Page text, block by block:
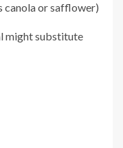
canola or safflower)
might substitute